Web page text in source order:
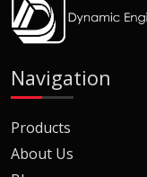
Navigation
Products
About Us